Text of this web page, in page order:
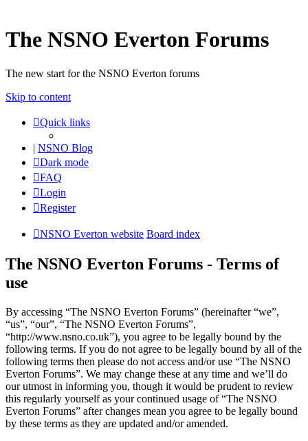
The NSNO Everton Forums
The new start for the NSNO Everton forums
Skip to content
Quick links
| NSNO Blog
Dark mode
FAQ
Login
Register
NSNO Everton website Board index
The NSNO Everton Forums - Terms of
use
By accessing “The NSNO Everton Forums” (hereinafter “we”,
“us”, “our”, “The NSNO Everton Forums”,
“http://www.nsno.co.uk”), you agree to be legally bound by the
following terms. If you do not agree to be legally bound by all of the
following terms then please do not access and/or use “The NSNO
Everton Forums”. We may change these at any time and we’ll do
our utmost in informing you, though it would be prudent to review
this regularly yourself as your continued usage of “The NSNO
Everton Forums” after changes mean you agree to be legally bound
by these terms as they are updated and/or amended.